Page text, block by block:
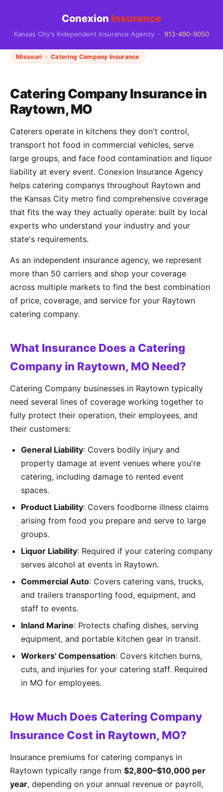
Conexion Insurance
Kansas City's Independent Insurance Agency · 913-490-9050
Missouri · Catering Company Insurance
Catering Company Insurance in
Raytown, MO
Caterers operate in kitchens they don't control,
transport hot food in commercial vehicles, serve
large groups, and face food contamination and liquor
liability at every event. Conexion Insurance Agency
helps catering companys throughout Raytown and
the Kansas City metro find comprehensive coverage
that fits the way they actually operate: built by local
experts who understand your industry and your
state's requirements.
As an independent insurance agency, we represent
more than 50 carriers and shop your coverage
across multiple markets to find the best combination
of price, coverage, and service for your Raytown
catering company.
What Insurance Does a Catering
Company in Raytown, MO Need?
Catering Company businesses in Raytown typically
need several lines of coverage working together to
fully protect their operation, their employees, and
their customers:
General Liability: Covers bodily injury and
property damage at event venues where you're
catering, including damage to rented event
spaces.
Product Liability: Covers foodborne illness claims
arising from food you prepare and serve to large
groups.
Liquor Liability: Required if your catering company
serves alcohol at events in Raytown.
Commercial Auto: Covers catering vans, trucks,
and trailers transporting food, equipment, and
staff to events.
Inland Marine: Protects chafing dishes, serving
equipment, and portable kitchen gear in transit.
Workers' Compensation: Covers kitchen burns,
cuts, and injuries for your catering staff. Required
in MO for employees.
How Much Does Catering Company
Insurance Cost in Raytown, MO?
Insurance premiums for catering companys in
Raytown typically range from $2,800–$10,000 per
year, depending on your annual revenue or payroll,